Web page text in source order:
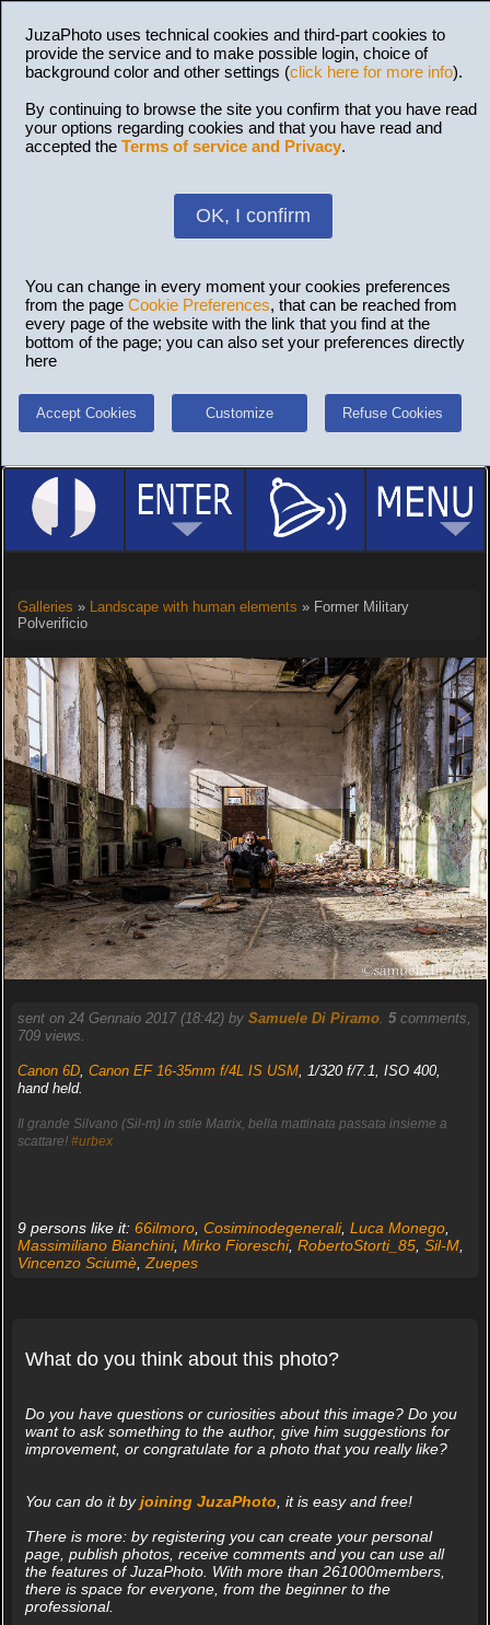
JuzaPhoto uses technical cookies and third-part cookies to
provide the service and to make possible login, choice of
background color and other settings (click here for more info).
By continuing to browse the site you confirm that you have read
your options regarding cookies and that you have read and
accepted the Terms of service and Privacy.
OK, I confirm
You can change in every moment your cookies preferences
from the page Cookie Preferences, that can be reached from
every page of the website with the link that you find at the
bottom of the page; you can also set your preferences directly
here
Accept Cookies Customize Refuse Cookies
Galleries » Landscape with human elements » Former Military
Polverificio
sent on 24 Gennaio 2017 (18:42) by Samuele Di Piramo. 5comments,
709 views.
Canon 6D, Canon EF 16-35mm f/4L IS USM, 1/320 f/7.1, ISO 400,
hand held.
Il grande Silvano (Sil-m) in stile Matrix, bella mattinata passata insieme a
scattare! #urbex
9 persons like it: 66ilmoro, Cosiminodegenerali, Luca Monego,
Massimiliano Bianchini, Mirko Fioreschi, RobertoStorti_85, Sil-M,
Vincenzo Sciumè, Zuepes
What do you think about this photo?
Do you have questions or curiosities about this image? Do you
want to ask something to the author, give him suggestions for
improvement, or congratulate for a photo that you really like?
You can do it byjoining JuzaPhoto , it is easy and free!
There is more: by registering you can create your personal
page, publish photos, receive comments and you can use all
the features of JuzaPhoto. With more than 261000members,
there is space for everyone, from the beginner to the
professional.